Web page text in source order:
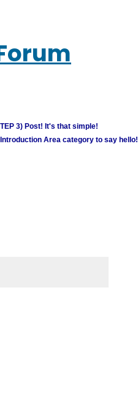
3) Post! It's that simple!
Area category to say hello!